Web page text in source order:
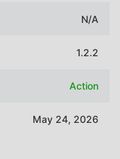
N/A
1.2.2
Action
May 24, 2026